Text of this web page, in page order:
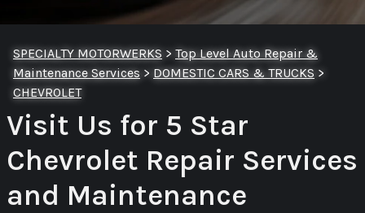
SPECIALTY MOTORWERKS > Top Level Auto Repair &
Maintenance Services > DOMESTIC CARS & TRUCKS >
CHEVROLET
Visit Us for 5 Star
Chevrolet Repair Services
and Maintenance